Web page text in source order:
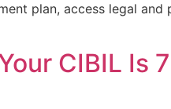
plan, access legal
CIBIL Is